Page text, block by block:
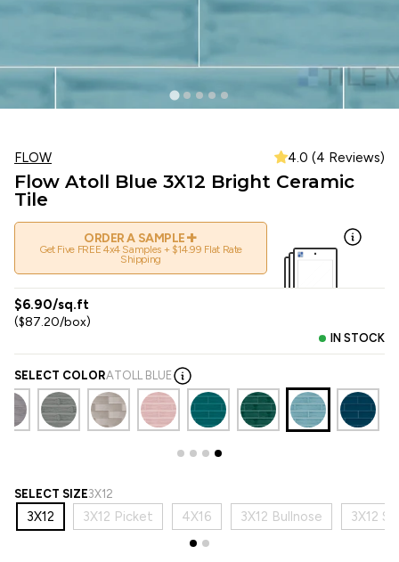
FLOW 4.0 (4 Reviews)
Flow Atoll Blue 3X12 Bright Ceramic
Tile
ORDER A SAMPLE+
Get Five FREE 4x4 Samples + $14.99 Flat Rate
Shipping
$6.90/sq.ft
($87.20/box)
IN STOCK
SELECT COLORATOLL BLUE
SELECT SIZE3X12
3X12 3X12 Picket 4X16 3X12 Bullnose 3X12